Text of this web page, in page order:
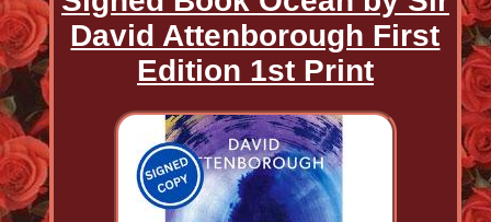
David Attenborough First
Edition 1st Print